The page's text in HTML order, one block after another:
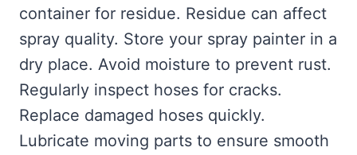
container for residue. Residue can affect
spray quality. Store your spray painter in a
dry place. Avoid moisture to prevent rust.
Regularly inspect hoses for cracks.
Replace damaged hoses quickly.
Lubricate moving parts to ensure smooth